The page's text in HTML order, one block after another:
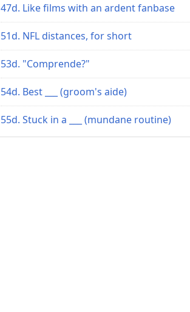
47d. Like films with an ardent fanbase
51d. NFL distances, for short
53d. "Comprende?"
54d. Best ___ (groom's aide)
55d. Stuck in a ___ (mundane routine)